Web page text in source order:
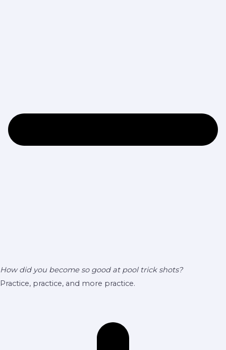
How did you become so good at pool trick shots?
Practice, practice, and more practice.